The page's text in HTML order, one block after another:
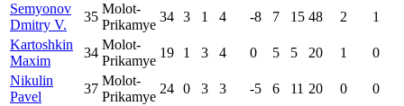
Semyonov
Dmitry V.
35
Molot-
Prikamye
34 3 1 4 -8 7 15 48 2
1
Kartoshkin
Maxim
34
Molot-
Prikamye
19 1 3 4 0 5 5 20 1
0
Nikulin
Pavel
37
Molot-
Prikamye
24 0 3 3 -5 6 11 20 0 0